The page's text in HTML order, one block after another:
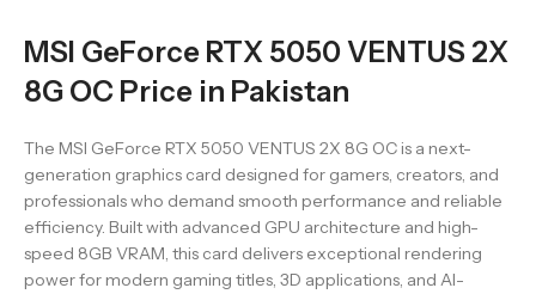
MSI GeForce RTX 5050 VENTUS 2X
8G OC Price in Pakistan
The MSI GeForce RTX 5050 VENTUS 2X 8G OC is a next-
generation graphics card designed for gamers, creators, and
professionals who demand smooth performance and reliable
efficiency. Built with advanced GPU architecture and high-
speed 8GB VRAM, this card delivers exceptional rendering
power for modern gaming titles, 3D applications, and AI-